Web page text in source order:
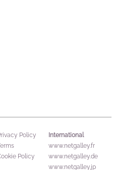
Policy
Policy
International
www.netgalley.fr
www.netgalley.de
www.netgalley.jp